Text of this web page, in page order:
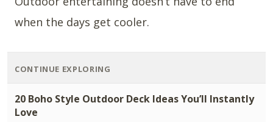
when the days get cooler.
CONTINUE EXPLORING
20 Boho Style Outdoor Deck Ideas You’ll Instantly
Love